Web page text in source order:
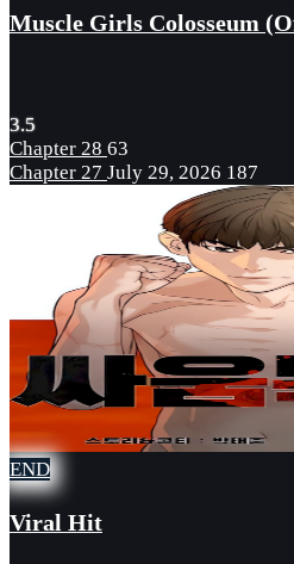
Muscle Girls Colosseum
3.5
Chapter 28 63
Chapter 27 July 29, 2026 187
END
Viral Hit